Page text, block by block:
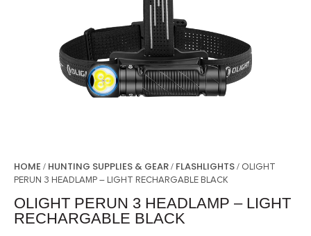
HOME / HUNTING SUPPLIES & GEAR/ FLASHLIGHTS/ OLIGHT
PERUN 3 HEADLAMP – LIGHT RECHARGABLE BLACK
OLIGHT PERUN 3 HEADLAMP – LIGHT
RECHARGABLE BLACK